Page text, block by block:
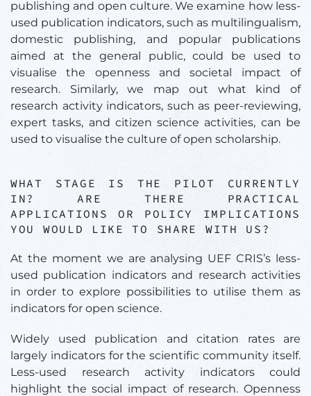
publishing and open culture. We examine how less-
used publication indicators, such as multilingualism,
domestic publishing, and popular publications
aimed at the general public, could be used to
visualise the openness and societal impact of
research. Similarly, we map out what kind of
research activity indicators, such as peer-reviewing,
expert tasks, and citizen science activities, can be
used to visualise the culture of open scholarship.
WHAT STAGE IS THE PILOT CURRENTLY
IN? ARE THERE PRACTICAL
APPLICATIONS OR POLICY IMPLICATIONS
YOU WOULD LIKE TO SHARE WITH US?
At the moment we are analysing UEF CRIS’s less-
used publication indicators and research activities
in order to explore possibilities to utilise them as
indicators for open science.
Widely used publication and citation rates are
largely indicators for the scientific community itself.
Less-used research activity indicators could
highlight the social impact of research. Openness